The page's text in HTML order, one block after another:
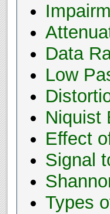
Data
Low
Niquist
Effect
Signal
Types